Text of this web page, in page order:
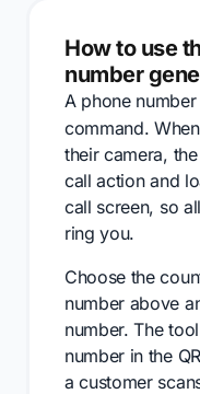
How to use
number
A phone
command.
their camera,
call action and
call screen, so
ring you.
Choose the
number above
number. The
number in the
a customer